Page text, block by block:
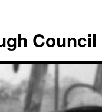
Council